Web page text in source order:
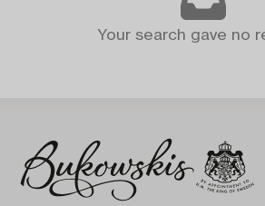
Your search gave no